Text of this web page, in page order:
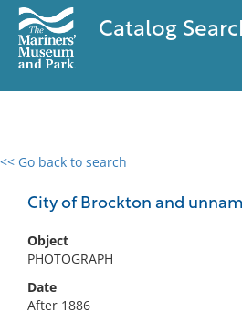
Catalog
<< Go back to search
City of Brockton and
Object
PHOTOGRAPH
Date
After 1886
0 results